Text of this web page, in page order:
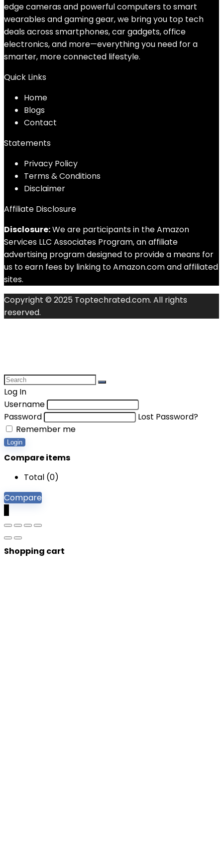
edge cameras and powerful computers to smart
wearables and gaming gear, we bring you top tech
deals across smartphones, car gadgets, office
electronics, and more—everything you need for a
smarter, more connected lifestyle.
Quick Links
Home
Blogs
Contact
Statements
Privacy Policy
Terms & Conditions
Disclaimer
Affiliate Disclosure
Disclosure:We are participants in the Amazon
Services LLC Associates Program, an affiliate
advertising program designed to provide a means for
us to earn fees by linking to Amazon.com and affiliated
sites.
Copyright © 2025 Toptechrated.com. All rights
reserved.
Log In
Username
Password
Lost Password?
Remember me
Login
Compare items
Total (0)
Compare
Shopping cart